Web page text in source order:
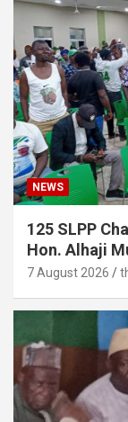
NEWS
125 SLPP
Hon. Alhaji
7 August 2026